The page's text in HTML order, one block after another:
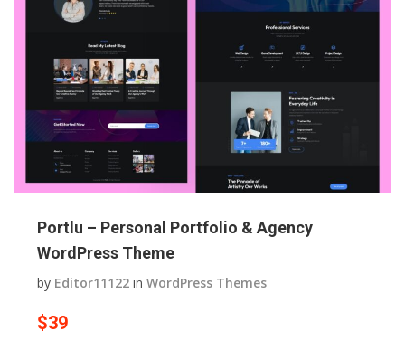
Portlu – Personal Portfolio & Agency
WordPress Theme
by Editor11122 in WordPress Themes
$39